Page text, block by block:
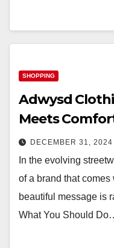
SHOPPING
Adwysd
Meets
DECEMBER 31, 2024
In the evolving
of a brand that
beautiful message is
What You Should